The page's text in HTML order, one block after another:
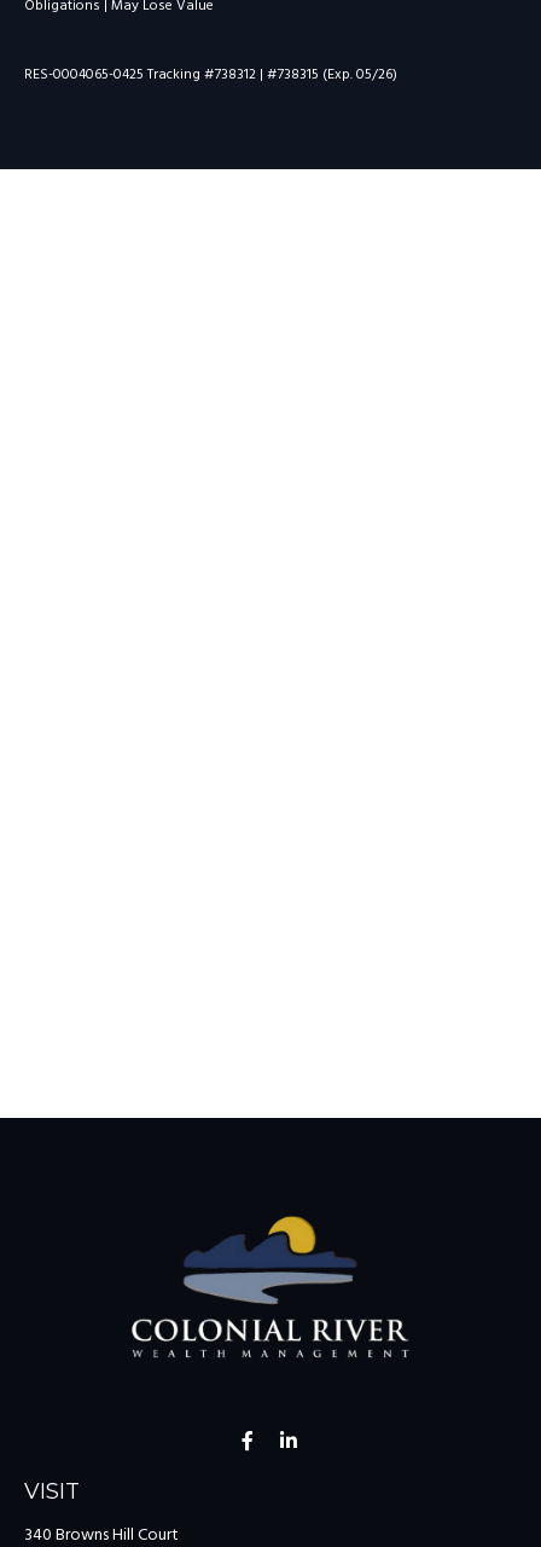
Obligations | May Lose Value
RES-0004065-0425 Tracking #738312 | #738315 (Exp. 05/26)
VISIT
340 Browns Hill Court